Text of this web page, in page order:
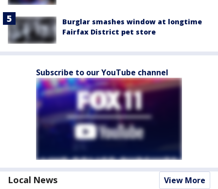
Burglar smashes window at longtime
Fairfax District pet store
Subscribe to our YouTube channel
Local News View More